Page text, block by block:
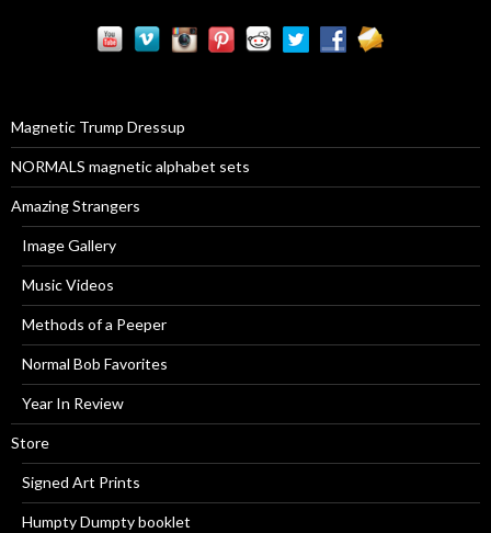
:Magnetic Trump Dressup
NORMALS magnetic alphabet sets
Amazing Strangers
Image Gallery
Music Videos
Methods of a Peeper
Normal Bob Favorites
Year In Review
Store
Signed Art Prints
Humpty Dumpty booklet